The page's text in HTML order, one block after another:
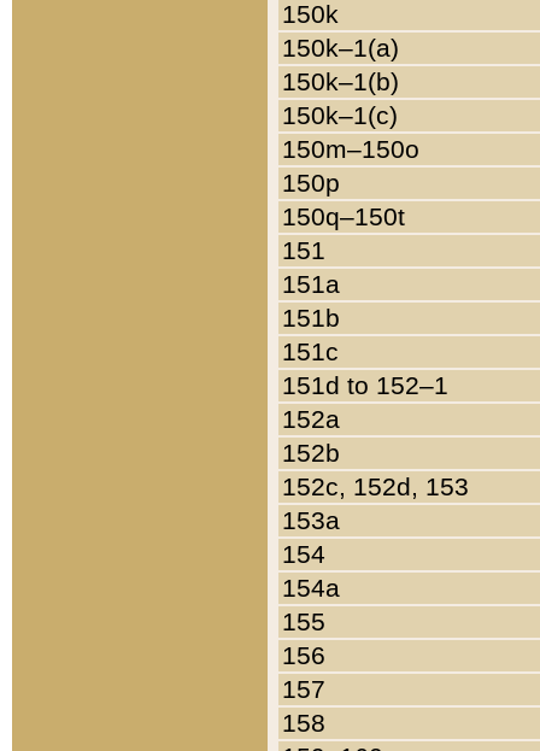
150k
150k–1(a)
150k–1(b)
150k–1(c)
150m–150o
150p
150q–150t
151
151a
151b
151c
151d to 152–1
152a
152b
152c, 152d, 153
153a
154
154a
155
156
157
158